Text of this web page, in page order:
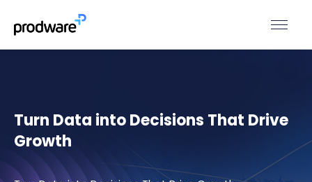
Turn Data into Decisions That Drive
Growth